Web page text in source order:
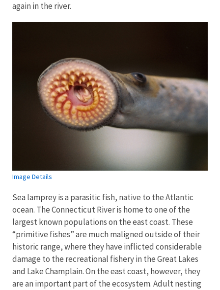
again in the river.
Image Details
Sea lamprey is a parasitic fish, native to the Atlantic
ocean. The Connecticut River is home to one of the
largest known populations on the east coast. These
“primitive fishes” are much maligned outside of their
historic range, where they have inflicted considerable
damage to the recreational fishery in the Great Lakes
and Lake Champlain. On the east coast, however, they
are an important part of the ecosystem. Adult nesting